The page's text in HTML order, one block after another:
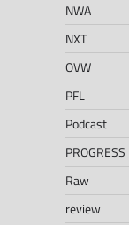
NWA
NXT
OVW
PFL
Podcast
PROGRESS
Raw
review